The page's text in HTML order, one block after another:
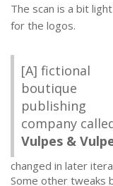
The scan is a bit
for the logos.
[A] fictional
boutique
publishing
company
Vulpes &
changed in later
Some other tweaks